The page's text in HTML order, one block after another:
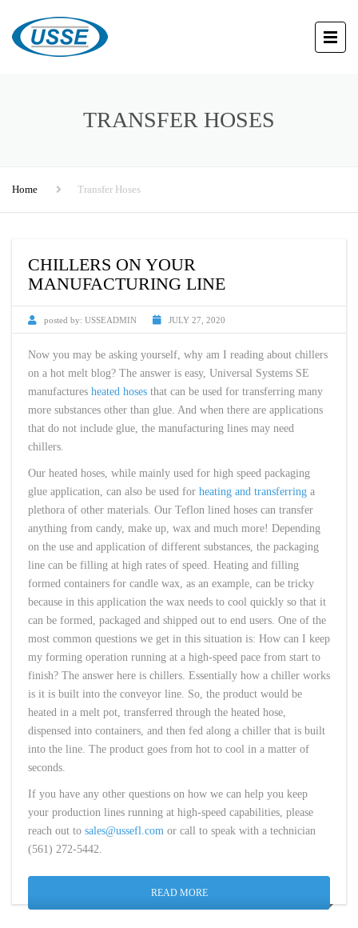
TRANSFER HOSES
Home Transfer Hoses
CHILLERS ON YOUR
MANUFACTURING LINE
posted by: USSEADMIN JULY 27, 2020
Now you may be asking yourself, why am I reading about chillers
on a hot melt blog? The answer is easy, Universal Systems SE
manufactures heated hoses that can be used for transferring many
more substances other than glue. And when there are applications
that do not include glue, the manufacturing lines may need
chillers.
Our heated hoses, while mainly used for high speed packaging
glue application, can also be used for heating and transferring a
plethora of other materials. Our Teflon lined hoses can transfer
anything from candy, make up, wax and much more! Depending
on the use and application of different substances, the packaging
line can be filling at high rates of speed. Heating and filling
formed containers for candle wax, as an example, can be tricky
because in this application the wax needs to cool quickly so that it
can be formed, packaged and shipped out to end users. One of the
most common questions we get in this situation is: How can I keep
my forming operation running at a high-speed pace from start to
finish? The answer here is chillers. Essentially how a chiller works
is it is built into the conveyor line. So, the product would be
heated in a melt pot, transferred through the heated hose,
dispensed into containers, and then fed along a chiller that is built
into the line. The product goes from hot to cool in a matter of
seconds.
If you have any other questions on how we can help you keep
your production lines running at high-speed capabilities, please
reach out to sales@ussefl.com or call to speak with a technician
(561) 272-5442.
READ MORE